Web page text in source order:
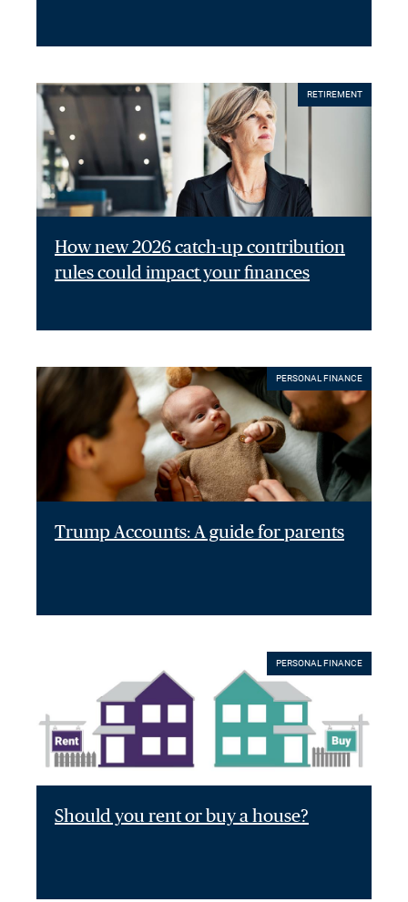
RETIREMENT
How new 2026 catch-up contribution
rules could impact your finances
PERSONAL FINANCE
Trump Accounts: A guide for parents
PERSONAL FINANCE
Should you rent or buy a house?